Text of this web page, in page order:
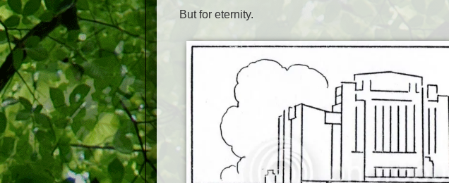
But for eternity.